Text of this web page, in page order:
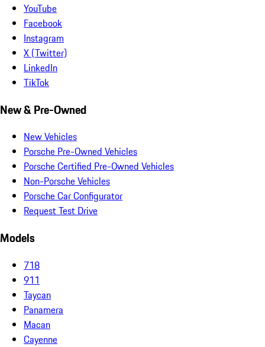
YouTube
Facebook
Instagram
X (Twitter)
LinkedIn
TikTok
New & Pre-Owned
New Vehicles
Porsche Pre-Owned Vehicles
Porsche Certified Pre-Owned Vehicles
Non-Porsche Vehicles
Porsche Car Configurator
Request Test Drive
Models
718
911
Taycan
Panamera
Macan
Cayenne